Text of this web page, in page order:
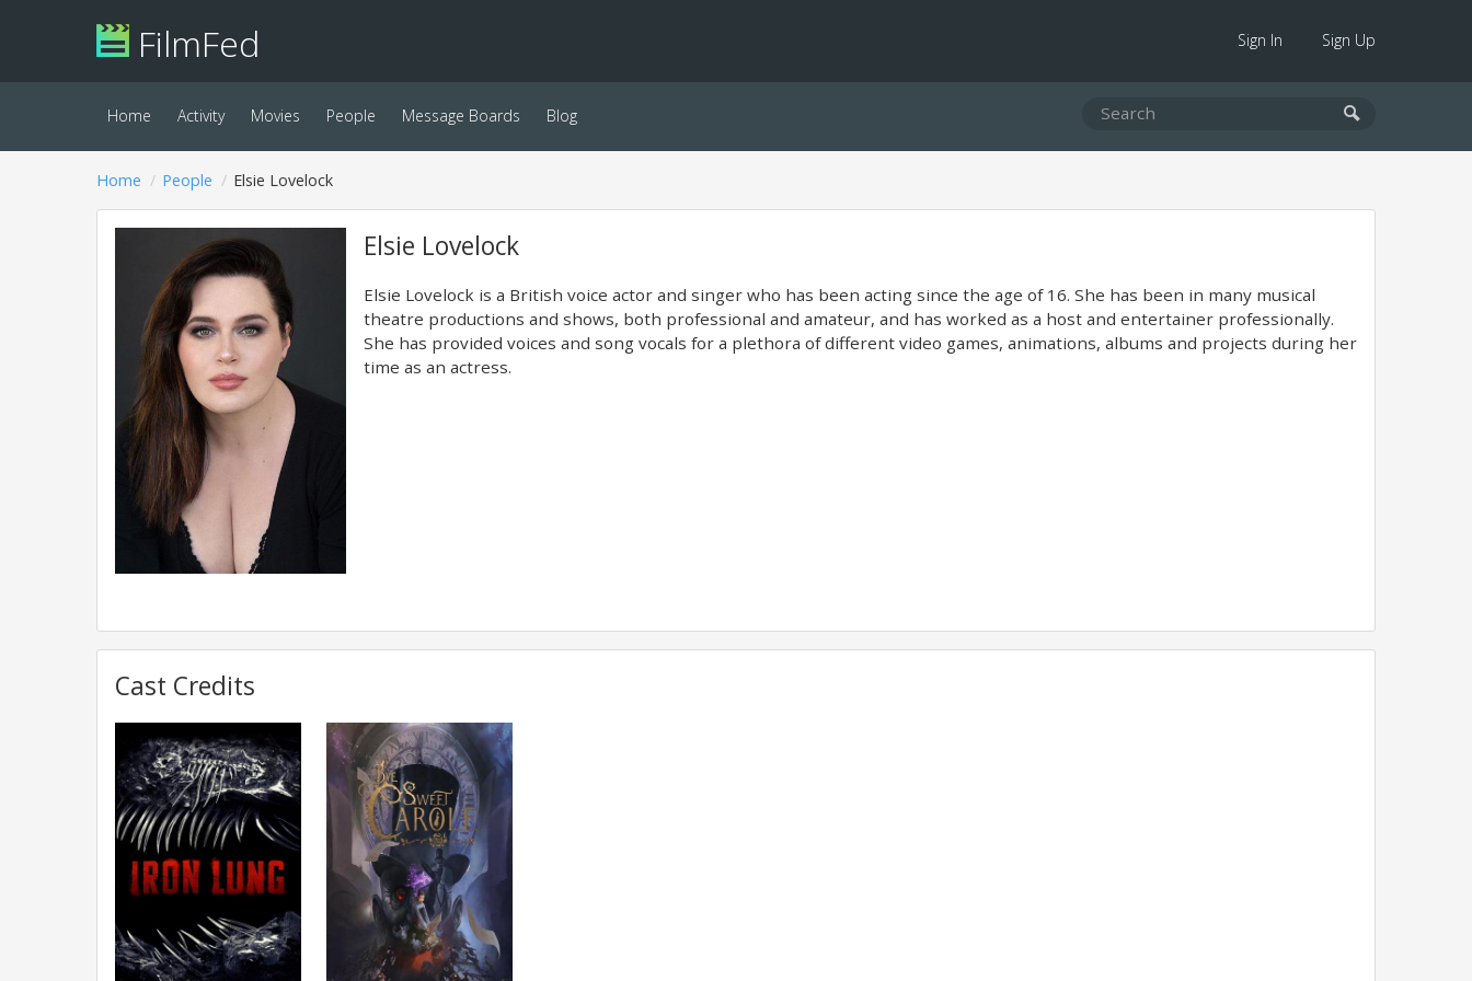
FilmFed Sign In Sign Up
Home Activity Movies People Message Boards Blog
Home People Elsie Lovelock
Elsie Lovelock
Elsie Lovelock is a British voice actor and singer who has been acting since the age of 16. She has been in many musical
theatre productions and shows, both professional and amateur, and has worked as a host and entertainer professionally.
She has provided voices and song vocals for a plethora of different video games, animations, albums and projects during her
time as an actress.
Cast Credits